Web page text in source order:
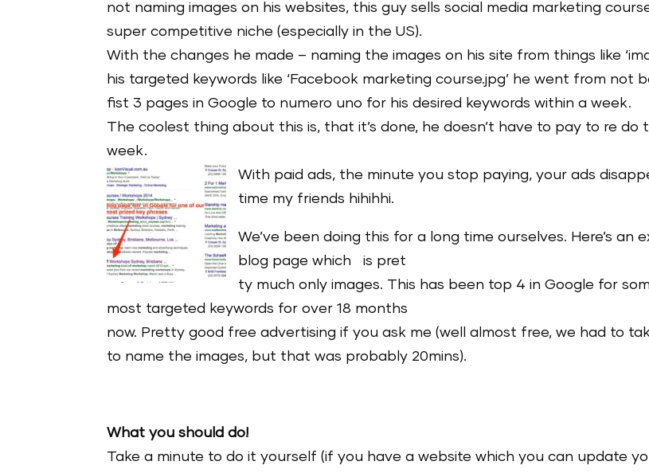
not naming images on his websites, this guy sells social media marketing
super competitive niche (especially in the US).
With the changes he made – naming the images on his site from things like
his targeted keywords like ‘Facebook marketing course.jpg’ he went from not
fist 3 pages in Google to numero uno for his desired keywords within a week.
The coolest thing about this is, that it’s done, he doesn’t have to pay to re do
week.
With paid ads, the minute you stop paying, your ads
time my friends hihihhi.
We’ve been doing this for a long time ourselves. Here’s an
blog page which is pret
ty much only images. This has been top 4 in Google for
most targeted keywords for over 18 months
now. Pretty good free advertising if you ask me (well almost free, we had to
to name the images, but that was probably 20mins).
What you should do!
Take a minute to do it yourself (if you have a website which you can update